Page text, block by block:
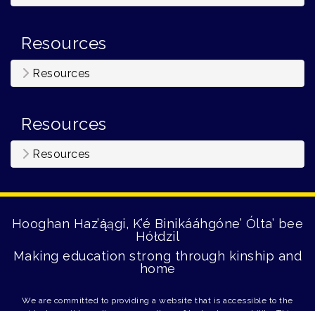
Resources
Resources
Resources
Resources
Hooghan Haz’ą́ągi, K’é Binikááhgóne’ Ólta’ bee
Hółdzil
Making education strong through kinship and
home
We are committed to providing a website that is accessible to the